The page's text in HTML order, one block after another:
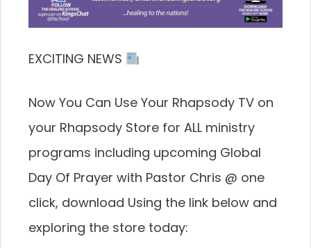
EXCITING NEWS
Now You Can Use Your Rhapsody TV on
your Rhapsody Store for ALL ministry
programs including upcoming Global
Day Of Prayer with Pastor Chris @ one
click, download Using the link below and
exploring the store today: